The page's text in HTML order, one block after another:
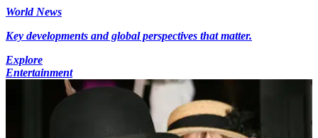
World News
Key developments and global perspectives that matter.
Explore
Entertainment